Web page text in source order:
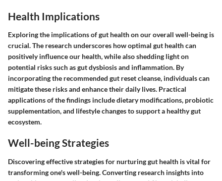
Health Implications
Exploring the implications of gut health on our overall well-being is
crucial. The research underscores how optimal gut health can
positively influence our health, while also shedding light on
potential risks such as gut dysbiosis and inflammation. By
incorporating the recommended gut reset cleanse, individuals can
mitigate these risks and enhance their daily lives. Practical
applications of the findings include dietary modifications, probiotic
supplementation, and lifestyle changes to support a healthy gut
ecosystem.
Well-being Strategies
Discovering effective strategies for nurturing gut health is vital for
transforming one's well-being. Converting research insights into